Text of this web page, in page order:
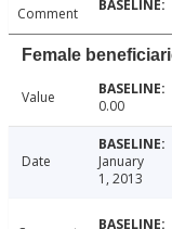
Comment
Female
Value 0.00
Date
January
1, 2013